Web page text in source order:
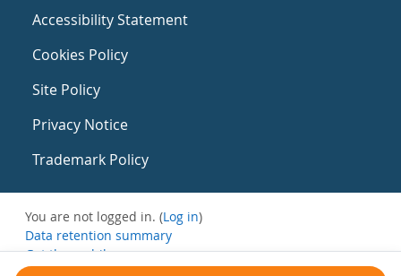
Accessibility Statement
Cookies Policy
Site Policy
Privacy Notice
Trademark Policy
You are not logged in. (Log in)
Data retention summary
Get the mobile app